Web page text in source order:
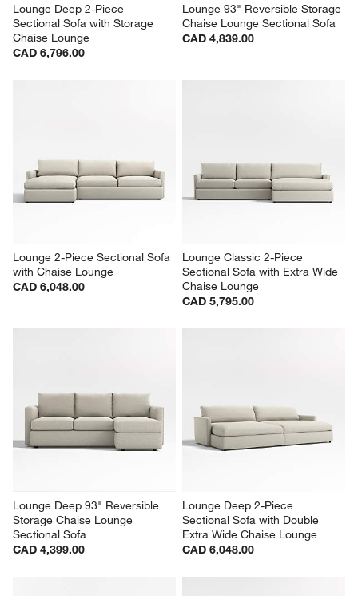
Lounge Deep 2-Piece
Sectional Sofa with Storage
Chaise Lounge
CAD 6,796.00
Lounge 93" Reversible Storage
Chaise Lounge Sectional Sofa
CAD 4,839.00
Lounge 2-Piece Sectional Sofa
with Chaise Lounge
CAD 6,048.00
Lounge Classic 2-Piece
Sectional Sofa with Extra Wide
Chaise Lounge
CAD 5,795.00
Lounge Deep 93" Reversible
Storage Chaise Lounge
Sectional Sofa
CAD 4,399.00
Lounge Deep 2-Piece
Sectional Sofa with Double
Extra Wide Chaise Lounge
CAD 6,048.00